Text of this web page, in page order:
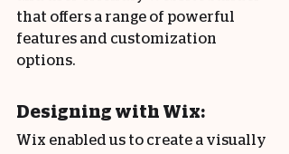
that offers a range of powerful
features and customization
options.
Designing with Wix:
Wix enabled us to create a visually